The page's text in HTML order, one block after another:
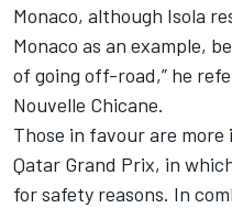
Monaco, although Isola
Monaco as an example,
of going off-road,” he
Nouvelle Chicane.
Those in favour are
Qatar Grand Prix, in
for safety reasons. In